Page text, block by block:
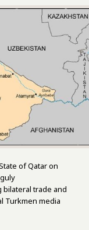
of Qatar on
trade and
Turkmen media